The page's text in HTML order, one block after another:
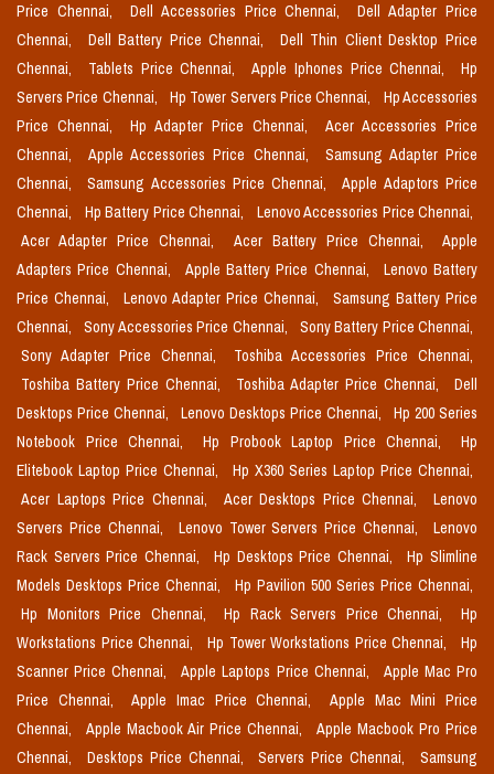
Price Chennai,
Dell Accessories Price Chennai,
Dell Adapter Price
Chennai,
Dell Battery Price Chennai,
Dell Thin Client Desktop Price
Chennai,
Tablets Price Chennai, Apple Iphones Price Chennai,
Hp
Servers Price Chennai,
Hp Tower Servers Price Chennai,
Hp Accessories
Price Chennai,
Hp Adapter Price Chennai,
Acer Accessories Price
Chennai,
Apple Accessories Price Chennai,
Samsung Adapter Price
Chennai,
Samsung Accessories Price Chennai,
Apple Adaptors Price
Chennai,
Hp Battery Price Chennai,
Lenovo Accessories Price Chennai,
Acer Adapter Price Chennai,
Acer Battery Price Chennai,
Apple
Adapters Price Chennai,
Apple Battery Price Chennai,
Lenovo Battery
Price Chennai,
Lenovo Adapter Price Chennai,
Samsung Battery Price
Chennai,
Sony Accessories Price Chennai,
Sony Battery Price Chennai,
Sony Adapter Price Chennai,
Toshiba Accessories Price Chennai,
Toshiba Battery Price Chennai,
Toshiba Adapter Price Chennai,
Dell
Desktops Price Chennai,
Lenovo Desktops Price Chennai,
Hp 200 Series
Notebook Price Chennai,
Hp Probook Laptop Price Chennai,
Hp
Elitebook Laptop Price Chennai,
Hp X360 Series Laptop Price Chennai,
Acer Laptops Price Chennai,
Acer Desktops Price Chennai,
Lenovo
Servers Price Chennai,
Lenovo Tower Servers Price Chennai,
Lenovo
Rack Servers Price Chennai,
Hp Desktops Price Chennai,
Hp Slimline
Models Desktops Price Chennai,
Hp Pavilion 500 Series Price Chennai,
Hp Monitors Price Chennai,
Hp Rack Servers Price Chennai,
Hp
Workstations Price Chennai,
Hp Tower Workstations Price Chennai,
Hp
Scanner Price Chennai,
Apple Laptops Price Chennai,
Apple Mac Pro
Price Chennai,
Apple Imac Price Chennai,
Apple Mac Mini Price
Chennai,
Apple Macbook Air Price Chennai,
Apple Macbook Pro Price
Chennai,
Desktops Price Chennai, Servers Price Chennai,
Samsung